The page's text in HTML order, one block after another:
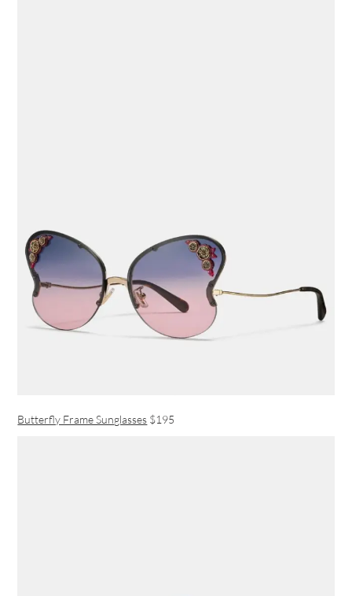
Butterfly Frame Sunglasses $195